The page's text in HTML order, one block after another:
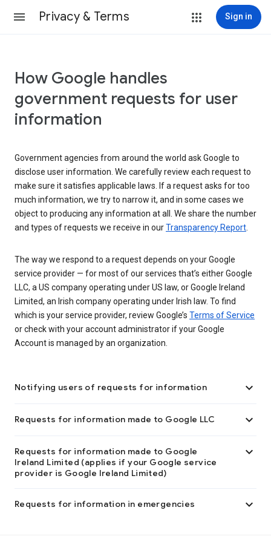
Privacy & Terms Sign in
How Google handles
government requests for user
information
Government agencies from around the world ask Google to
disclose user information. We carefully review each request to
make sure it satisfies applicable laws. If a request asks for too
much information, we try to narrow it, and in some cases we
object to producing any information at all. We share the number
and types of requests we receive in ourTransparency Report
The way we respond to a request depends on your Google
service provider — for most of our services that’s either Google
LLC, a US company operating under US law, or Google Ireland
Limited, an Irish company operating under Irish law. To find
which is your service provider, review Google’s Terms of Service
or check with your account administrator if your Google
Account is managed by an organization.
Notifying users of requests for information 
Requests for information made to Google LLC 
Requests for information made to Google
Ireland Limited (applies if your Google service
provider is Google Ireland Limited)

Requests for information in emergencies 